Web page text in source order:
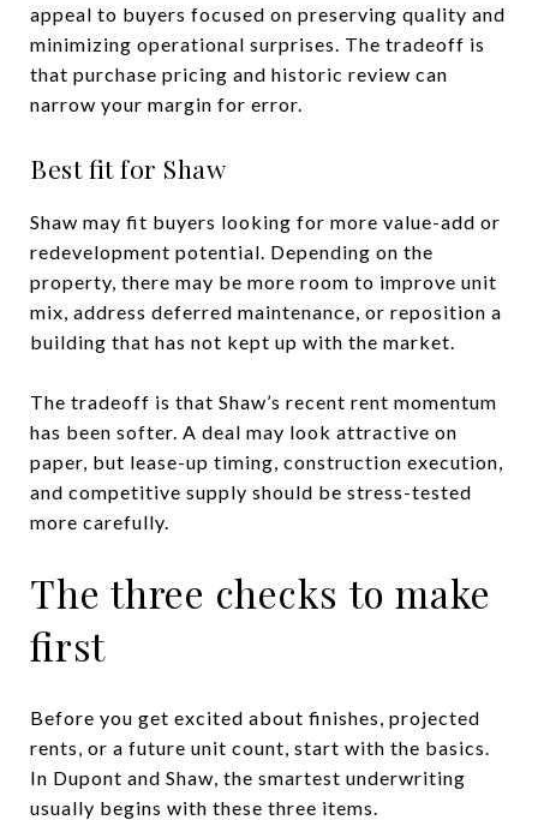
appeal to buyers focused on preserving quality and
minimizing operational surprises. The tradeoff is
that purchase pricing and historic review can
narrow your margin for error.
Best fit for Shaw
Shaw may fit buyers looking for more value-add or
redevelopment potential. Depending on the
property, there may be more room to improve unit
mix, address deferred maintenance, or reposition a
building that has not kept up with the market.
The tradeoff is that Shaw’s recent rent momentum
has been softer. A deal may look attractive on
paper, but lease-up timing, construction execution,
and competitive supply should be stress-tested
more carefully.
The three checks to make
first
Before you get excited about finishes, projected
rents, or a future unit count, start with the basics.
In Dupont and Shaw, the smartest underwriting
usually begins with these three items.